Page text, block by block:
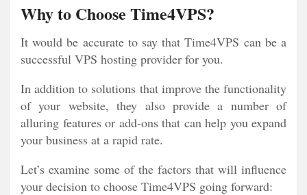
Why to Choose Time4VPS?
It would be accurate to say that Time4VPS can be a
successful VPS hosting provider for you.
In addition to solutions that improve the functionality
of your website, they also provide a number of
alluring features or add-ons that can help you expand
your business at a rapid rate.
Let’s examine some of the factors that will influence
your decision to choose Time4VPS going forward: